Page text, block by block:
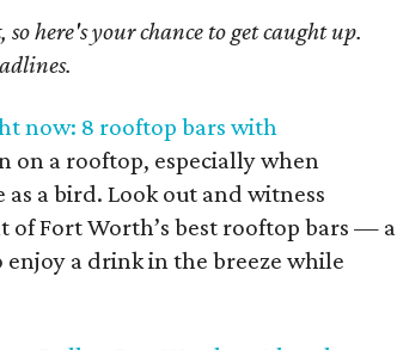
here's your chance to get caught up.
now: 8 rooftop bars with
on a rooftop, especially when
a bird. Look out and witness
of Fort Worth’s best rooftop bars — a
a drink in the breeze while